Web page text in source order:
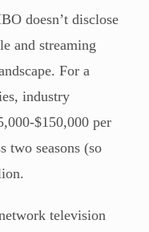
doesn’t disclose
and streaming
For a
industry
$150,000 per
two seasons (so
television